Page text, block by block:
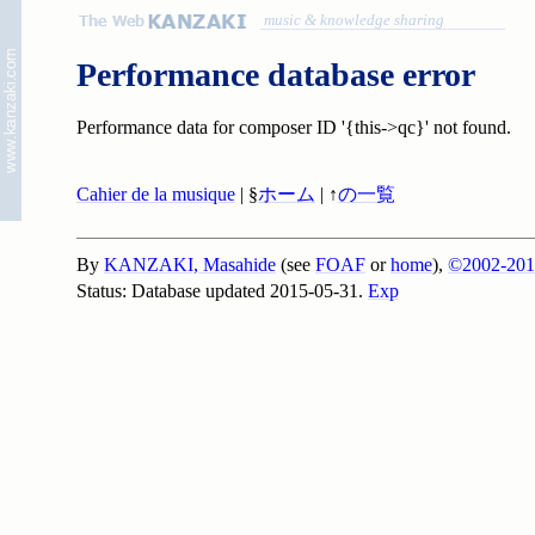
music & knowledge sharing
Performance database error
Performance data for composer ID '{this->qc}' not found.
Cahier de la musique | §ホーム | ↑の一覧
By KANZAKI, Masahide (see FOAF orhome), ©2002-
Status: Database updated 2015-05-31. Exp